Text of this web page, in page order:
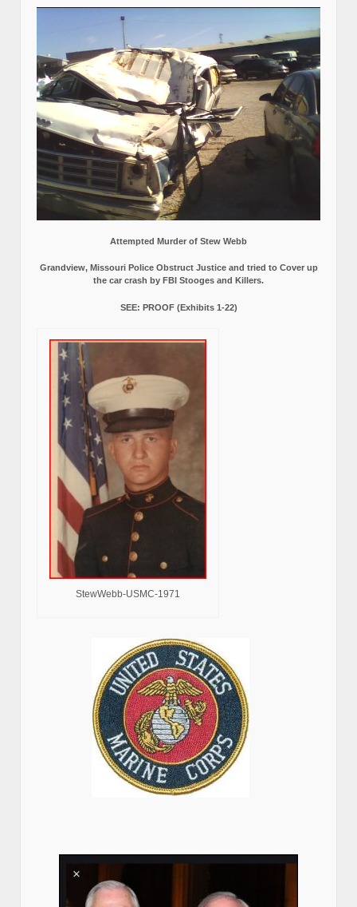
Attempted Murder of Stew Webb
Grandview, Missouri Police Obstruct Justice and tried to Cover up
the car crash by FBI Stooges and Killers.
SEE: PROOF (Exhibits 1-22)
StewWebb-USMC-1971